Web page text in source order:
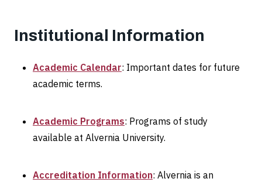
Institutional Information
Academic Calendar: Important dates for future
academic terms.
Academic Programs: Programs of study
available at Alvernia University.
Accreditation Information: Alvernia is an